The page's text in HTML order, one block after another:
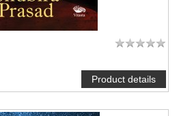
Product details